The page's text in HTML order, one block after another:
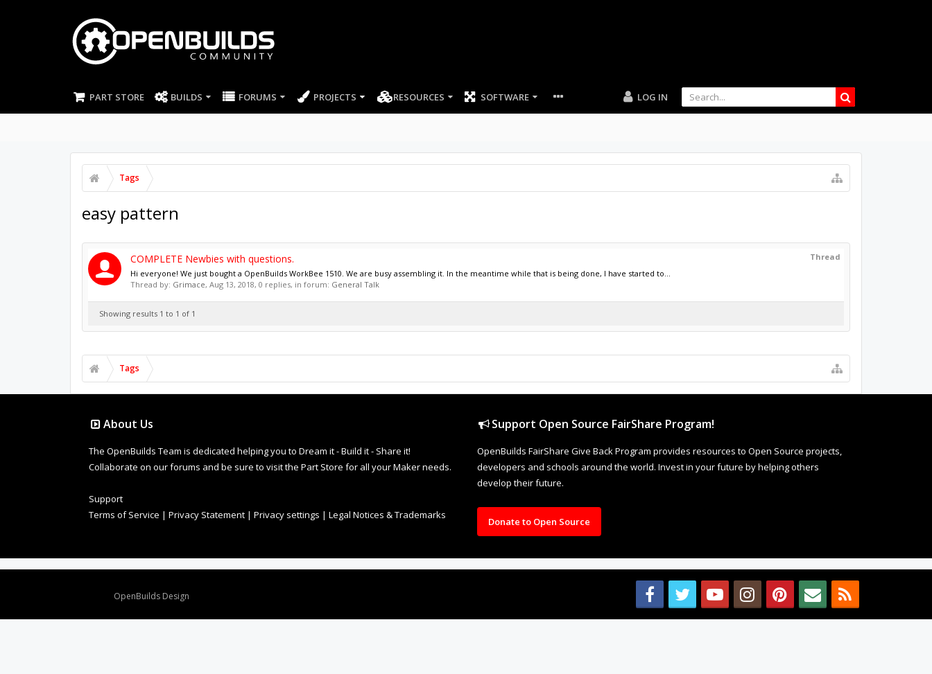
PART STORE BUILDS FORUMS PROJECTS RESOURCES SOFTWARE LOG IN
Tags
easy pattern
Thread
COMPLETE Newbies with questions.
Hi everyone! We just bought a OpenBuilds WorkBee 1510. We are busy assembling it. In the meantime while that is being done, I have started to...
Thread by: Grimace, Aug 13, 2018, 0 replies, in forum: General Talk
Showing results 1 to 1 of 1
Tags
About Us
The OpenBuilds Team is dedicated helping you to Dream it - Build it - Share it!
Collaborate on our forums and be sure to visit the Part Store for all your Maker needs.
Support
Terms of Service | Privacy Statement | Privacy settings | Legal Notices & Trademarks
Support Open Source FairShare Program!
OpenBuilds FairShare Give Back Program provides resources to Open Source projects,
developers and schools around the world. Invest in your future by helping others
develop their future.
Donate to Open Source
OpenBuilds Design